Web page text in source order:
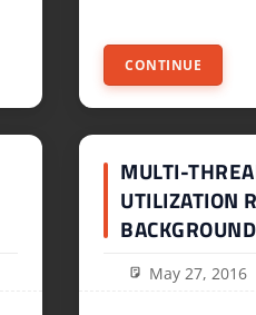
CONTINUE
MULTI-
UTILIZATION
May 27, 2016